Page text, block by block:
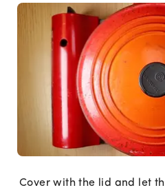
Cover with the lid and let